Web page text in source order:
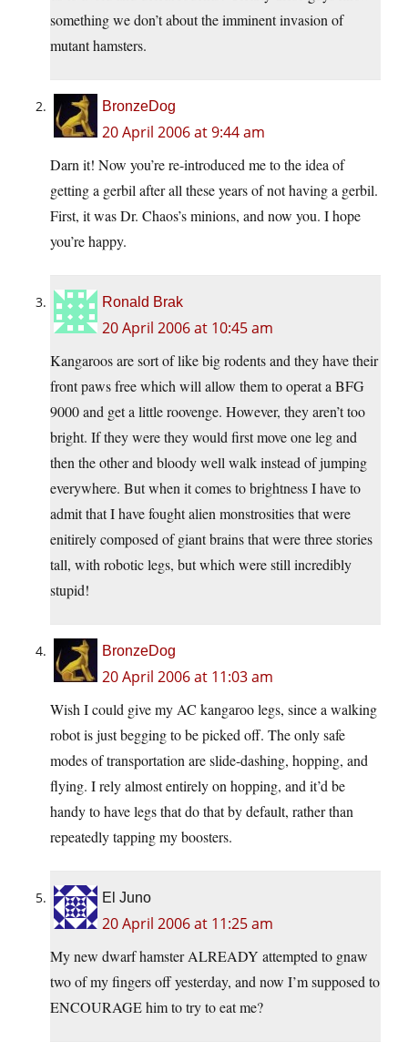
something we don’t about the imminent invasion of
mutant hamsters.
BronzeDog
20 April 2006 at 9:44 am
Darn it! Now you’re re-introduced me to the idea of
getting a gerbil after all these years of not having a gerbil.
First, it was Dr. Chaos’s minions, and now you. I hope
you’re happy.
Ronald Brak
20 April 2006 at 10:45 am
Kangaroos are sort of like big rodents and they have their
front paws free which will allow them to operat a BFG
9000 and get a little roovenge. However, they aren’t too
bright. If they were they would first move one leg and
then the other and bloody well walk instead of jumping
everywhere. But when it comes to brightness I have to
admit that I have fought alien monstrosities that were
enitirely composed of giant brains that were three stories
tall, with robotic legs, but which were still incredibly
stupid!
BronzeDog
20 April 2006 at 11:03 am
Wish I could give my AC kangaroo legs, since a walking
robot is just begging to be picked off. The only safe
modes of transportation are slide-dashing, hopping, and
flying. I rely almost entirely on hopping, and it’d be
handy to have legs that do that by default, rather than
repeatedly tapping my boosters.
El Juno
20 April 2006 at 11:25 am
My new dwarf hamster ALREADY attempted to gnaw
two of my fingers off yesterday, and now I’m supposed to
ENCOURAGE him to try to eat me?